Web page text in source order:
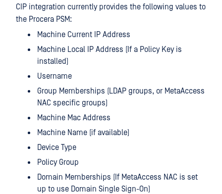
CIP integration currently provides the following values to
the Procera PSM:
Machine Current IP Address
Machine Local IP Address (If a Policy Key is
installed)
Username
Group Memberships (LDAP groups, or MetaAccess
NAC specific groups)
Machine Mac Address
Machine Name (if available)
Device Type
Policy Group
Domain Memberships (If MetaAccess NAC is set
up to use Domain Single Sign-On)